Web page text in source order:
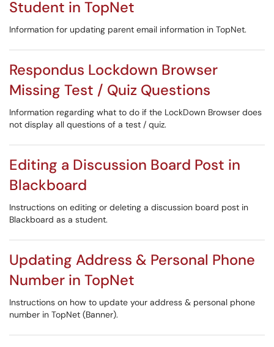
Student in TopNet
Information for updating parent email information in TopNet.
Respondus Lockdown Browser
Missing Test / Quiz Questions
Information regarding what to do if the LockDown Browser does
not display all questions of a test / quiz.
Editing a Discussion Board Post in
Blackboard
Instructions on editing or deleting a discussion board post in
Blackboard as a student.
Updating Address & Personal Phone
Number in TopNet
Instructions on how to update your address & personal phone
number in TopNet (Banner).